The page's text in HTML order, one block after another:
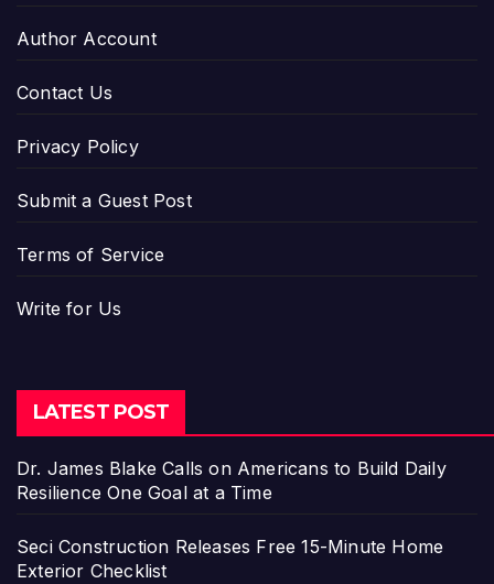
Author Account
Contact Us
Privacy Policy
Submit a Guest Post
Terms of Service
Write for Us
LATEST POST
Dr. James Blake Calls on Americans to Build Daily
Resilience One Goal at a Time
Seci Construction Releases Free 15-Minute Home
Exterior Checklist